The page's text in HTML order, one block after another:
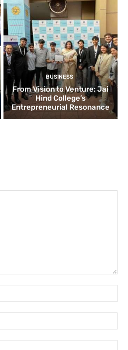
BUSINESS
From Vision to Venture: Jai
Hind College’s
Entrepreneurial Resonance